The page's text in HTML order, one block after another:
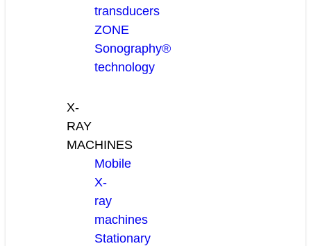
transducers
ZONE
Sonography®
technology
X-
RAY
MACHINES
Mobile
X-
ray
machines
Stationary